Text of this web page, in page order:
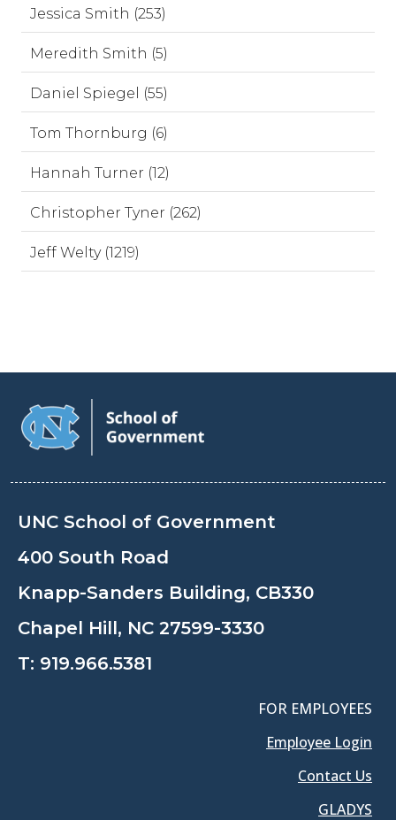
Jessica Smith (253)
Meredith Smith (5)
Daniel Spiegel (55)
Tom Thornburg (6)
Hannah Turner (12)
Christopher Tyner (262)
Jeff Welty (1219)
UNC School of Government
400 South Road
Knapp-Sanders Building, CB330
Chapel Hill, NC 27599-3330
T: 919.966.5381
FOR EMPLOYEES
Employee Login
Contact Us
GLADYS